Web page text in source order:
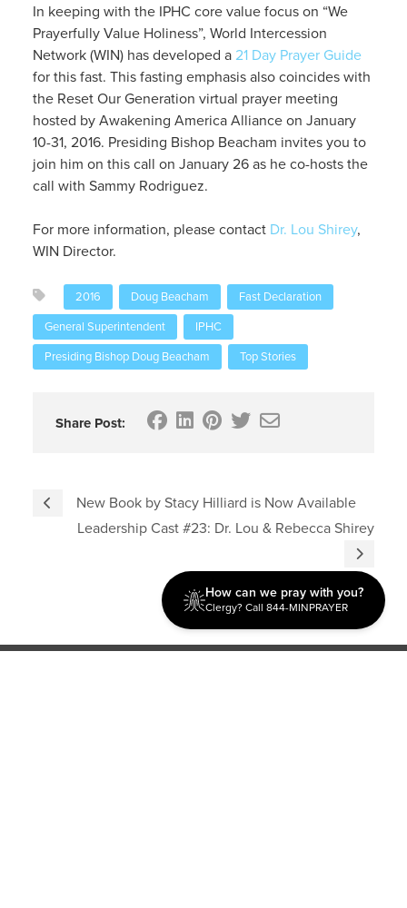
In keeping with the IPHC core value focus on “We
Prayerfully Value Holiness”, World Intercession
Network (WIN) has developed a 21 Day Prayer Guide
for this fast. This fasting emphasis also coincides with
the Reset Our Generation virtual prayer meeting
hosted by Awakening America Alliance on January
10-31, 2016. Presiding Bishop Beacham invites you to
join him on this call on January 26 as he co-hosts the
call with Sammy Rodriguez.
For more information, please contact Dr. Lou Shirey,
WIN Director.
2016 Doug Beacham
Fast Declaration
General Superintendent
IPHC
Presiding Bishop Doug Beacham
Top Stories
Share Post:
New Book by Stacy Hilliard is Now Available
Leadership Cast #23: Dr. Lou & Rebecca Shirey
How can we pray with you?
Clergy? Call 844-MINPRAYER